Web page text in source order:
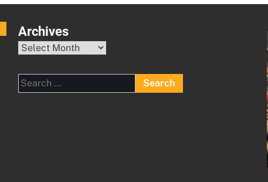
Archives
Archives
Search
for: